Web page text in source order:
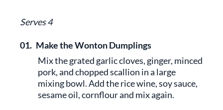
Serves 4
01. Make the Wonton Dumplings
Mix the grated garlic cloves, ginger, minced
pork, and chopped scallion in a large
mixing bowl. Add the rice wine, soy sauce,
sesame oil, cornflour and mix again.